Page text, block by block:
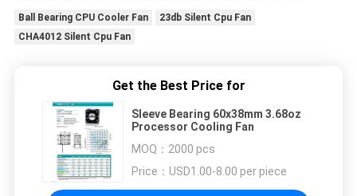
Ball Bearing CPU Cooler Fan
23db Silent Cpu Fan
CHA4012 Silent Cpu Fan
Get the Best Price for
Sleeve Bearing 60x38mm 3.68oz
Processor Cooling Fan
MOQ： 2000 pcs
Price： USD1.00-8.00 per piece